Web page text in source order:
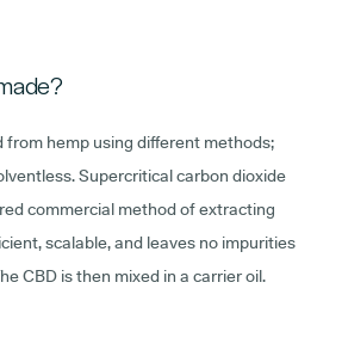
from hemp using different methods;
Supercritical carbon dioxide
commercial method of extracting
scalable, and leaves no impurities
CBD is then mixed in a carrier oil.